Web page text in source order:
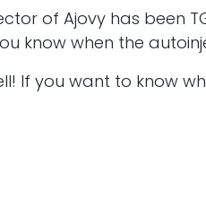
of Ajovy has been
know when the
If you want to know